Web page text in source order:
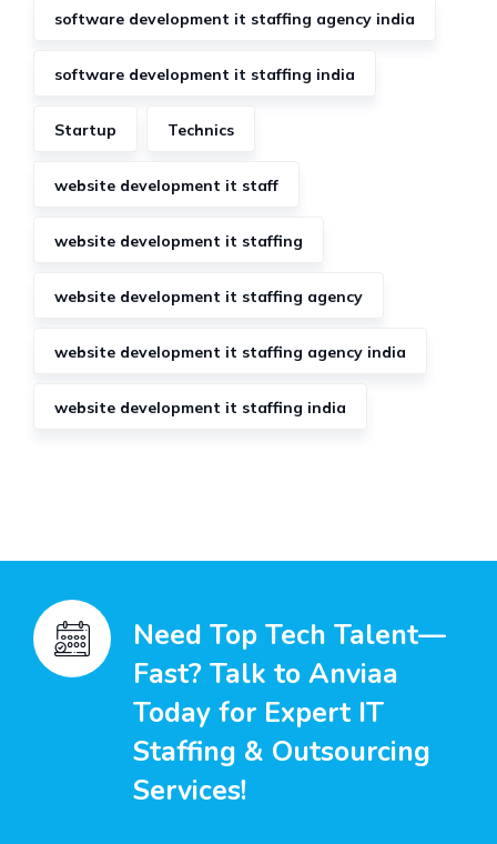
software development it staffing agency india
software development it staffing india
Startup Technics
website development it staff
website development it staffing
website development it staffing agency
website development it staffing agency india
website development it staffing india
Need Top Tech Talent—
Fast? Talk to Anviaa
Today for Expert IT
Staffing & Outsourcing
Services!